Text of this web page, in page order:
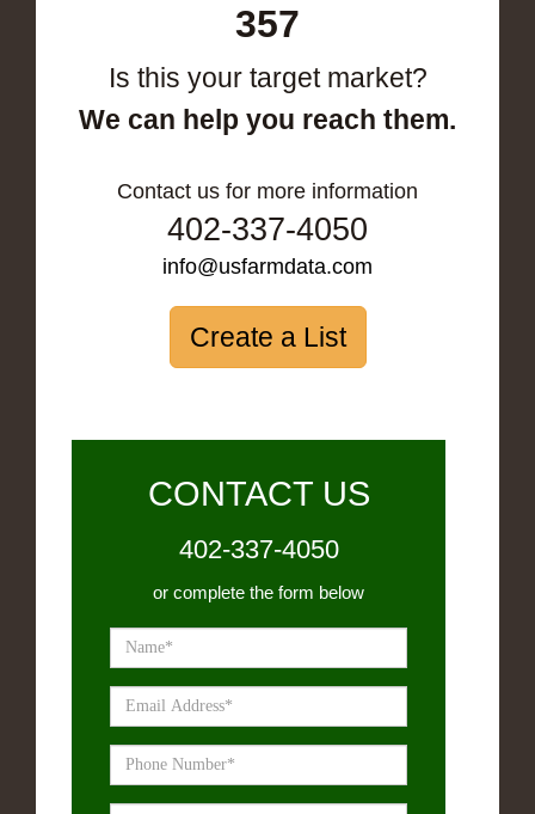
357
Is this your target market?
We can help you reach them.
Contact us for more information
402-337-4050
info@usfarmdata.com
Create a List
CONTACT US
402-337-4050
or complete the form below